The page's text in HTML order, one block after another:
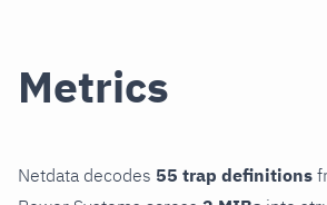
Metrics
Netdata decodes 55 trap definitions